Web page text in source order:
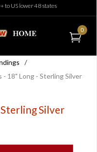
to US lower 48 states
0
/
- 18" Long - Sterling Silver
Silver